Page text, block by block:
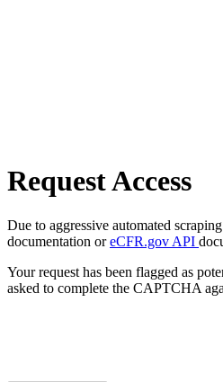
Request Access
Due to aggressive automated
documentation oreCFR.gov API
Your request has been flagged as
asked to complete the CAPTCHA